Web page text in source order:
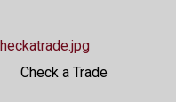
Check a Trade